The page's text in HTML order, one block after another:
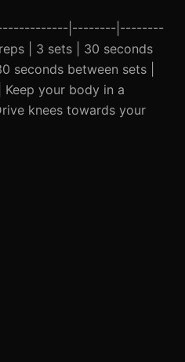
|--------|--------
| 3 sets | 30 seconds
seconds between sets |
your body in a
knees towards your